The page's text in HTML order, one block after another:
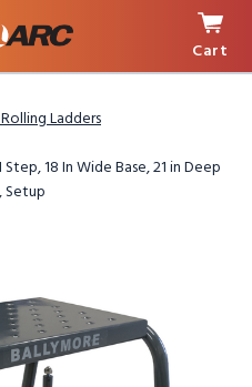
Cart
Ladders
18 In Wide Base, 21 in Deep
Setup